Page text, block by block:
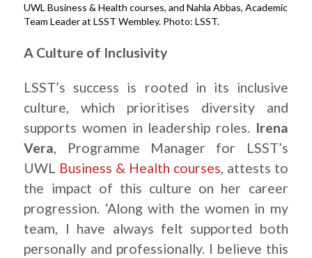
UWL Business & Health courses, and Nahla Abbas, Academic
Team Leader at LSST Wembley. Photo: LSST.
A Culture of Inclusivity
LSST’s success is rooted in its inclusive
culture, which prioritises diversity and
supports women in leadership roles. Irena
Vera, Programme Manager for LSST’s
UWL Business & Health courses, attests to
the impact of this culture on her career
progression. ‘Along with the women in my
team, I have always felt supported both
personally and professionally. I believe this